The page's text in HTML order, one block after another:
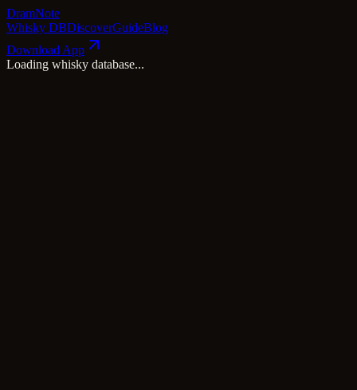
DramNote
Whisky DBDiscoverGuideBlog
Download App
Loading whisky database...